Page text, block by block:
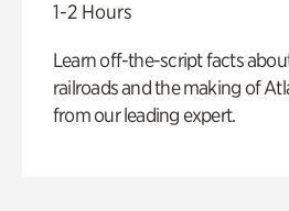
1-2 Hours
Learn off-the-script facts
railroads and the making of
from our leading expert.